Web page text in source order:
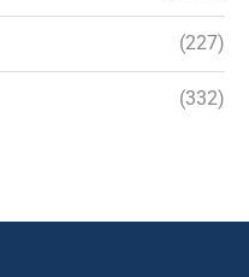
(227)
(332)